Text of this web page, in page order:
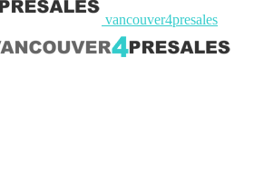
vancouver4presales